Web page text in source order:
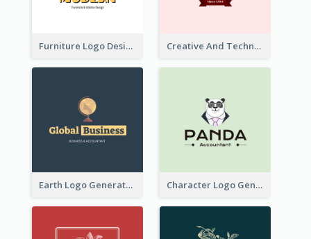
Furniture Logo Designed For Interior Design Company Creative And Technological Logo Generated With Stylish Graphic
Earth Logo Generated For Global Business And Accounting Company Character Logo Generated For Accountant